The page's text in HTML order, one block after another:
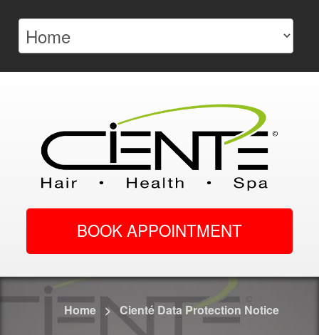
BOOK APPOINTMENT
Home > Cienté Data Protection Notice